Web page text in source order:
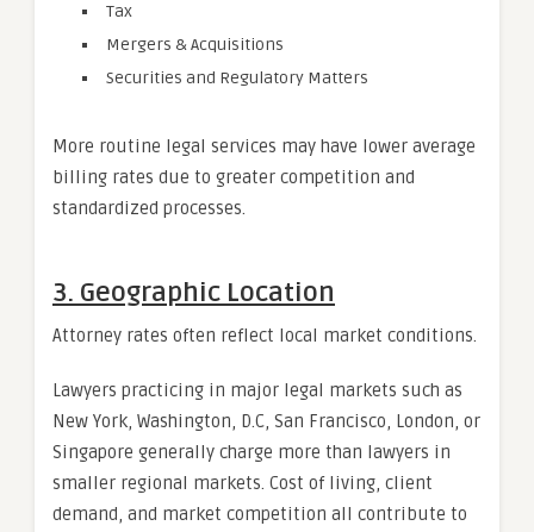
Tax
Mergers & Acquisitions
Securities and Regulatory Matters
More routine legal services may have lower average
billing rates due to greater competition and
standardized processes.
3. Geographic Location
Attorney rates often reflect local market conditions.
Lawyers practicing in major legal markets such as
New York, Washington, D.C, San Francisco, London, or
Singapore generally charge more than lawyers in
smaller regional markets. Cost of living, client
demand, and market competition all contribute to